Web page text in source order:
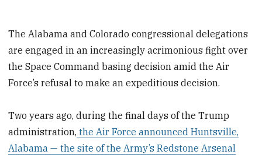
The Alabama and Colorado congressional delegations
are engaged in an increasingly acrimonious fight over
the Space Command basing decision amid the Air
Force’s refusal to make an expeditious decision.
Two years ago, during the final days of the Trump
administration, the Air Force announced Huntsville,
Alabama — the site of the Army’s Redstone Arsenal